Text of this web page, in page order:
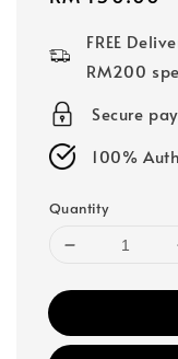
FREE
RM200
Secure
100%
Quantity